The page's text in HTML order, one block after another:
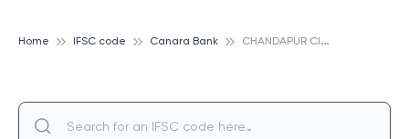
Home IFSC code Canara Bank C
HANDAPUR CIRCLE, CANARA BANK